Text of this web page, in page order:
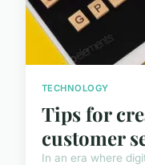
TECHNOLOGY
Tips for
customer
In an era where